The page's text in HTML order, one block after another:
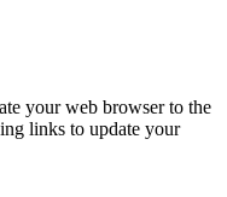
your web browser to the
links to update your